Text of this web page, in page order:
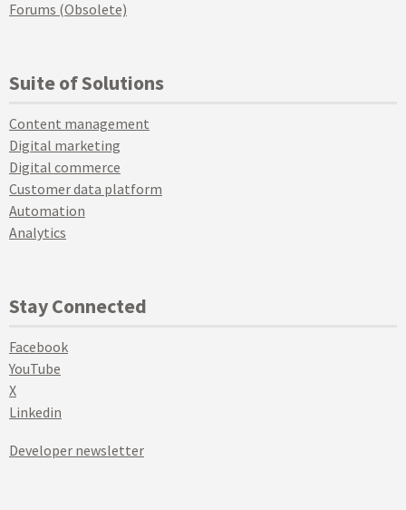
Forums (Obsolete)
Suite of Solutions
Content management
Digital marketing
Digital commerce
Customer data platform
Automation
Analytics
Stay Connected
Facebook
YouTube
X
Linkedin
Developer newsletter